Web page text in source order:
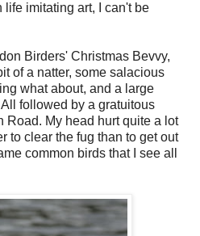
life imitating art, I can't be
Birders' Christmas Bevvy,
of a natter, some salacious
what about, and a large
followed by a gratuitous
Road. My head hurt quite a lot
to clear the fug than to get out
common birds that I see all